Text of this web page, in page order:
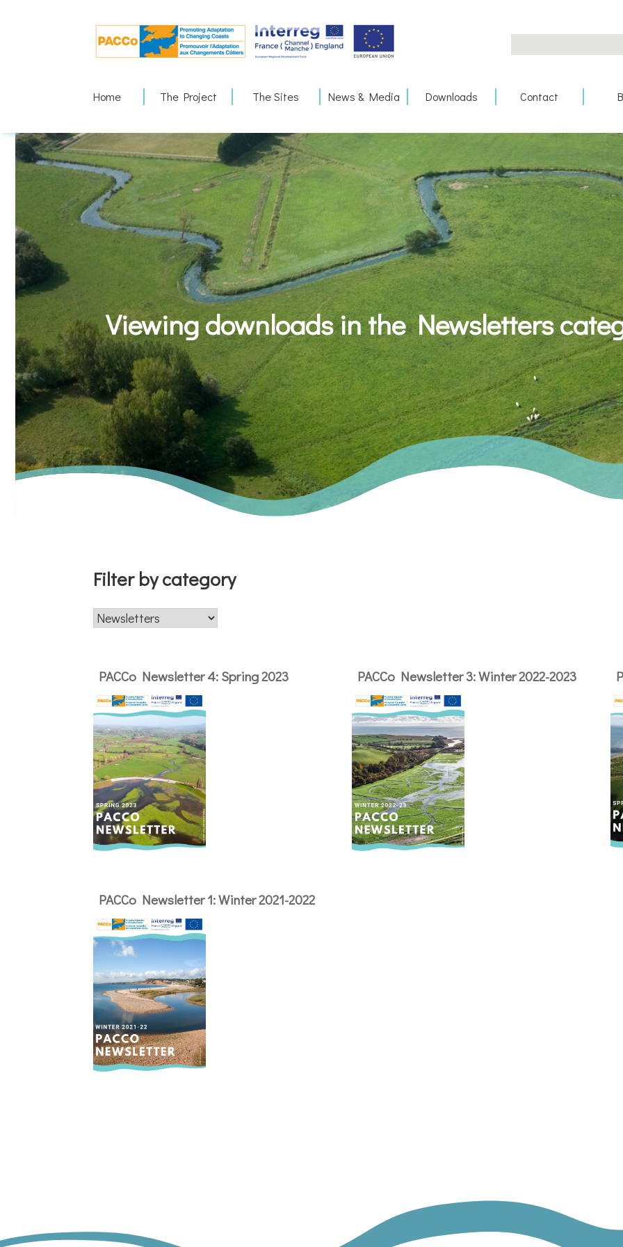
Home The Project The Sites News & Media Downloads Contact
Viewing downloads in the Newsletters
Filter by category
PACCo Newsletter 4: Spring 2023 PACCo Newsletter 3: Winter 2022-2023
PACCo Newsletter 1: Winter 2021-2022